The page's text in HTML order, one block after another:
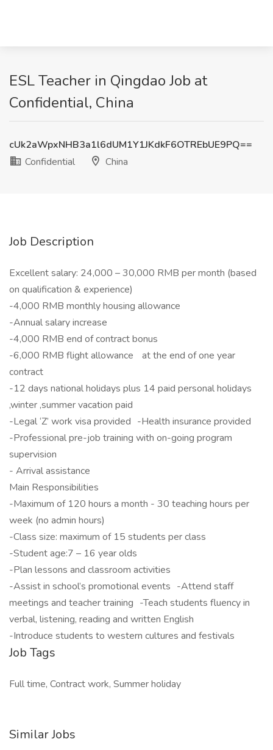
ESL Teacher in Qingdao Job at
Confidential, China
cUk2aWpxNHB3a1l6dUM1Y1JKdkF6OTREbUE9PQ==
Confidential
China
Job Description
Excellent salary: 24,000 – 30,000 RMB per month (based
on qualification & experience)
-4,000 RMB monthly housing allowance
-Annual salary increase
-4,000 RMB end of contract bonus
-6,000 RMB flight allowance at the end of one year
contract
-12 days national holidays plus 14 paid personal holidays
,winter ,summer vacation paid
-Legal ‘Z’ work visa provided -Health insurance provided
-Professional pre-job training with on-going program
supervision
- Arrival assistance
Main Responsibilities
-Maximum of 120 hours a month - 30 teaching hours per
week (no admin hours)
-Class size: maximum of 15 students per class
-Student age:7 – 16 year olds
-Plan lessons and classroom activities
-Assist in school’s promotional events -Attend staff
meetings and teacher training -Teach students fluency in
verbal, listening, reading and written English
-Introduce students to western cultures and festivals
Job Tags
Full time, Contract work, Summer holiday
Similar Jobs